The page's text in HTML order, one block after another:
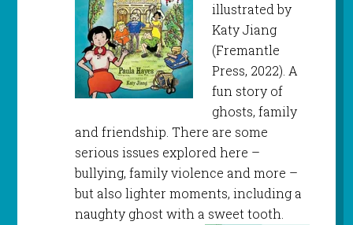
illustrated by
Katy Jiang
(Fremantle
Press, 2022). A
fun story of
ghosts, family
and friendship. There are some
serious issues explored here –
bullying, family violence and more –
but also lighter moments, including a
naughty ghost with a sweet tooth.